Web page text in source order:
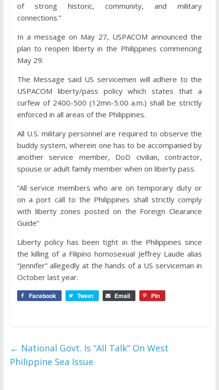
of strong historic, community, and military
connections.”
In a message on May 27, USPACOM announced the
plan to reopen liberty in the Philippines commencing
May 29.
The Message said US servicemen will adhere to the
USPACOM liberty/pass policy which states that a
curfew of 2400-500 (12mn-5:00 a.m.) shall be strictly
enforced in all areas of the Philippines.
All U.S. military personnel are required to observe the
buddy system, wherein one has to be accompanied by
another service member, DoD civilian, contractor,
spouse or adult family member when on liberty pass.
“All service members who are on temporary duty or
on a port call to the Philippines shall strictly comply
with liberty zones posted on the Foreign Clearance
Guide”
Liberty policy has been tight in the Philippines since
the killing of a Filipino homosexual Jeffrey Laude alias
“Jennifer” allegedly at the hands of a US serviceman in
October last year.
Facebook Tweet Email Pin
← National Govt. Is “All Talk” On West
Philippine Sea Issue